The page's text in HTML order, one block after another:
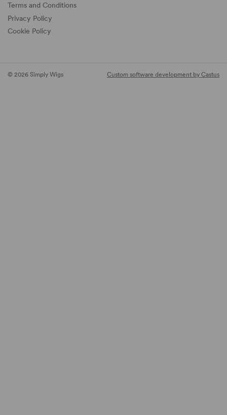
Terms and Conditions
Privacy Policy
Cookie Policy
© 2026 Simply Wigs Custom software development by Castus